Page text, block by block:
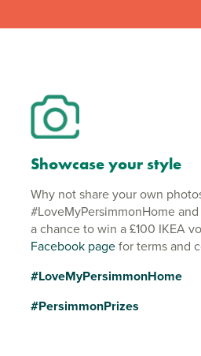
Showcase your style
Why not share your own
#LoveMyPersimmonHome
a chance to win a £100 IKEA
Facebook pagefor terms and
#LoveMyPersimmonHome
#PersimmonPrizes